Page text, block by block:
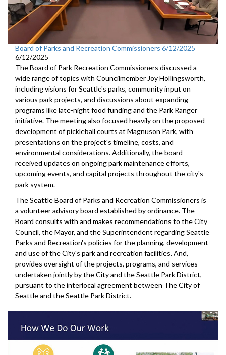
Board of Parks and Recreation Commissioners 6/12/2025
6/12/2025
The Board of Park Recreation Commissioners discussed a
wide range of topics with Councilmember Joy Hollingsworth,
including visions for Seattle's parks, community input on
various park projects, and discussions about expanding
programs like late-night food funding and the Park Ranger
initiative. The meeting also focused heavily on the proposed
development of pickleball courts at Magnuson Park, with
presentations on the project's timeline, costs, and
environmental considerations. Additionally, the board
received updates on ongoing park maintenance efforts,
upcoming events, and capital projects throughout the city's
park system.
The Seattle Board of Parks and Recreation Commissioners is
a volunteer advisory board established by ordinance. The
Board consults with and makes recommendations to the City
Council, the Mayor, and the Superintendent regarding Seattle
Parks and Recreation's policies for the planning, development
and use of the City's park and recreation facilities. And,
provides oversight of the projects, programs, and services
undertaken jointly by the City and the Seattle Park District,
pursuant to the interlocal agreement between The City of
Seattle and the Seattle Park District.